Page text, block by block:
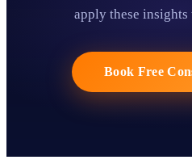
apply these insights
Book Free